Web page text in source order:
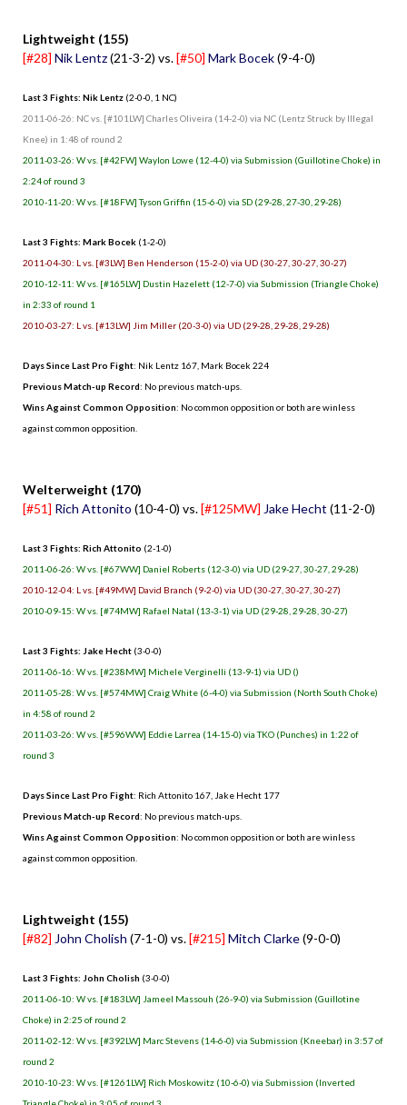
Lightweight (155)
[#28] Nik Lentz(21-3-2) vs.[#50] Mark Bocek(9-4-0)
Last 3 Fights: Nik Lentz (2-0-0, 1 NC)
2011-06-26: NC vs. [#101LW] Charles Oliveira (14-2-0) via NC (Lentz Struck by Illegal
Knee) in 1:48 of round 2
2011-03-26: W vs. [#42FW] Waylon Lowe (12-4-0) via Submission (Guillotine Choke) in
2:24 of round 3
2010-11-20: W vs. [#18FW] Tyson Griffin (15-6-0) via SD (29-28, 27-30, 29-28)
Last 3 Fights: Mark Bocek (1-2-0)
2011-04-30: L vs. [#3LW] Ben Henderson (15-2-0) via UD (30-27, 30-27, 30-27)
2010-12-11: W vs. [#165LW] Dustin Hazelett (12-7-0) via Submission (Triangle Choke)
in 2:33 of round 1
2010-03-27: L vs. [#13LW] Jim Miller (20-3-0) via UD (29-28, 29-28, 29-28)
Days Since Last Pro Fight: Nik Lentz 167, Mark Bocek 224
Previous Match-up Record: No previous match-ups.
Wins Against Common Opposition: No common opposition or both are winless
against common opposition.
Welterweight (170)
[#51] Rich Attonito (10-4-0) vs.[#125MW] Jake Hecht (11-2-0)
Last 3 Fights: Rich Attonito (2-1-0)
2011-06-26: W vs. [#67WW] Daniel Roberts (12-3-0) via UD (29-27, 30-27, 29-28)
2010-12-04: L vs. [#49MW] David Branch (9-2-0) via UD (30-27, 30-27, 30-27)
2010-09-15: W vs. [#74MW] Rafael Natal (13-3-1) via UD (29-28, 29-28, 30-27)
Last 3 Fights: Jake Hecht (3-0-0)
2011-06-16: W vs. [#238MW] Michele Verginelli (13-9-1) via UD ()
2011-05-28: W vs. [#574MW] Craig White (6-4-0) via Submission (North South Choke)
in 4:58 of round 2
2011-03-26: W vs. [#596WW] Eddie Larrea (14-15-0) via TKO (Punches) in 1:22 of
round 3
Days Since Last Pro Fight: Rich Attonito 167, Jake Hecht 177
Previous Match-up Record: No previous match-ups.
Wins Against Common Opposition: No common opposition or both are winless
against common opposition.
Lightweight (155)
[#82] John Cholish (7-1-0) vs.[#215] Mitch Clarke(9-0-0)
Last 3 Fights: John Cholish (3-0-0)
2011-06-10: W vs. [#183LW] Jameel Massouh (26-9-0) via Submission (Guillotine
Choke) in 2:25 of round 2
2011-02-12: W vs. [#392LW] Marc Stevens (14-6-0) via Submission (Kneebar) in 3:57 of
round 2
2010-10-23: W vs. [#1261LW] Rich Moskowitz (10-6-0) via Submission (Inverted